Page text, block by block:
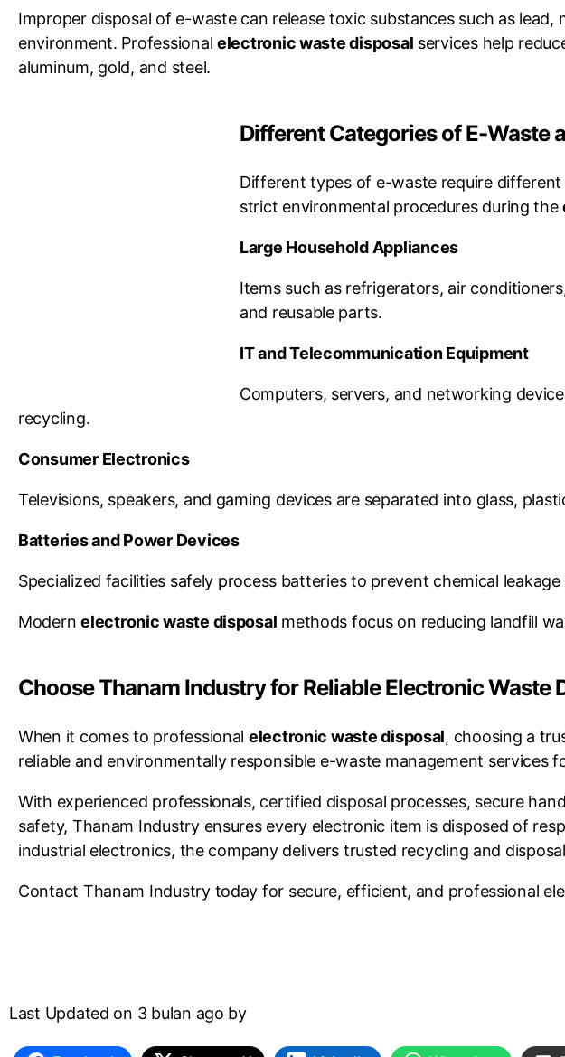
Improper disposal of e-waste can release toxic substances such as
environment. Professional electronic waste disposal services help
aluminum, gold, and steel.
Different Categories of E-Waste
Different types of e-waste require
strict environmental procedures during the
Large Household Appliances
Items such as refrigerators, air
and reusable parts.
IT and Telecommunication Equipment
Computers, servers, and networking
recycling.
Consumer Electronics
Televisions, speakers, and gaming devices are separated into glass,
Batteries and Power Devices
Specialized facilities safely process batteries to prevent chemical
Modernelectronic waste disposal methods focus on reducing landfill
Choose Thanam Industry for Reliable Electronic Waste
When it comes to professional electronic waste disposal, choosing a
reliable and environmentally responsible e-waste management services
With experienced professionals, certified disposal processes, secure
safety, Thanam Industry ensures every electronic item is disposed of
industrial electronics, the company delivers trusted recycling and
Contact Thanam Industry today for secure, efficient, and professional
Last Updated on 3 bulan ago by